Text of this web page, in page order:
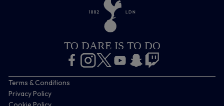
TO DARE IS TO DO
Terms & Conditions
Privacy Policy